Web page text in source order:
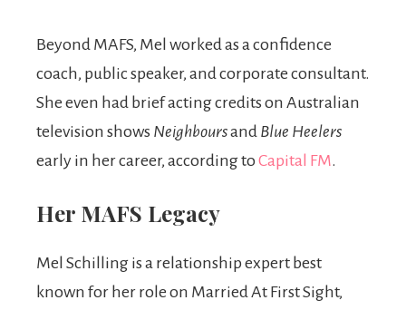
Beyond MAFS, Mel worked as a confidence
coach, public speaker, and corporate consultant.
She even had brief acting credits on Australian
television shows Neighboursand Blue Heelers
early in her career, according toCapital FM.
Her MAFS Legacy
Mel Schilling is a relationship expert best
known for her role on Married At First Sight,